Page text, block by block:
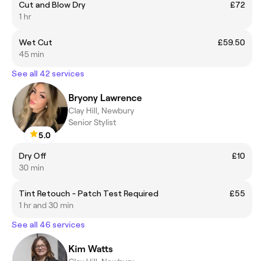
Cut and Blow Dry
£72
1 hr
Wet Cut
£59.50
45 min
See all 42 services
5.0
Bryony Lawrence
Clay Hill, Newbury
Senior Stylist
Dry Off
£10
30 min
Tint Retouch - Patch Test Required
£55
1 hr and 30 min
See all 46 services
Kim Watts